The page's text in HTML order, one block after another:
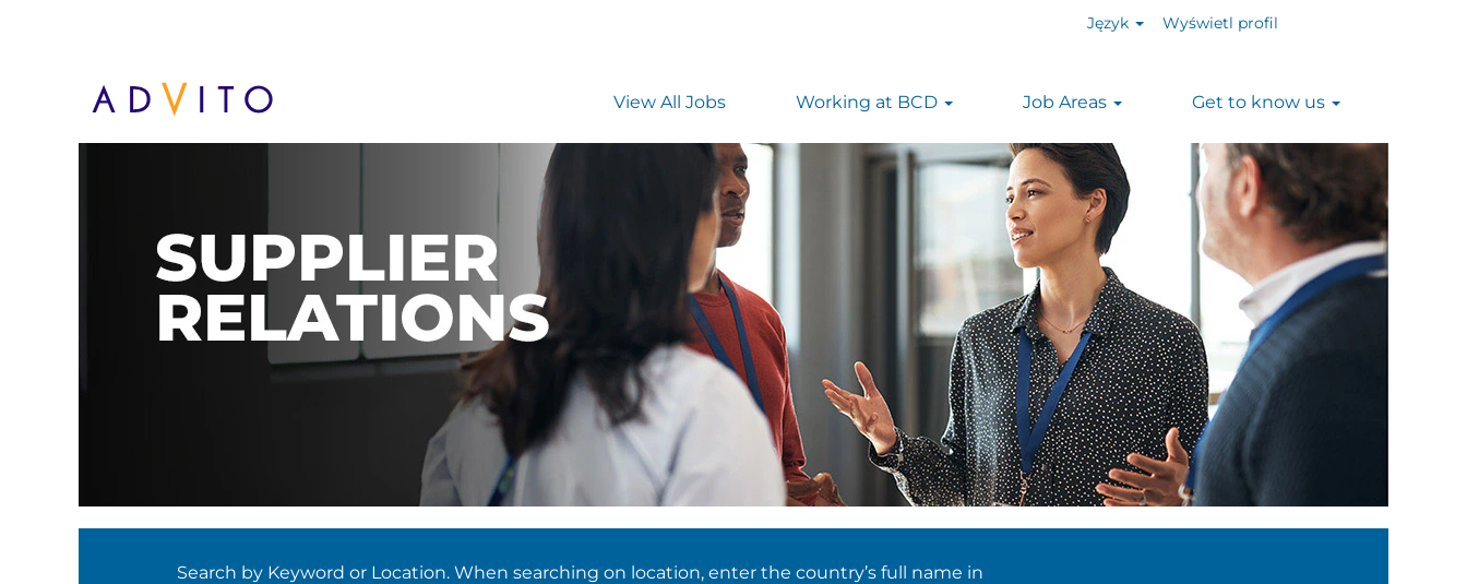
Język Wyświetl profil
View All Jobs Working at BCD Job Areas Get to know us
Search by Keyword or Location. When searching on location, enter the country’s full name in